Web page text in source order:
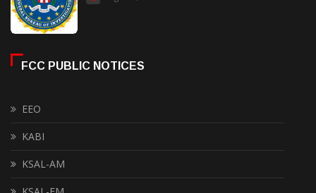
FCC PUBLIC NOTICES
EEO
KABI
KSAL-AM